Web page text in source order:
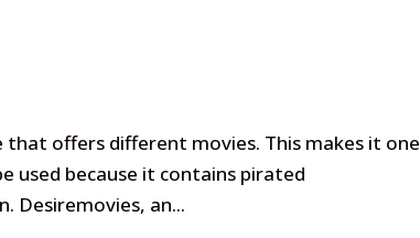
offers different movies. This makes it one
used because it contains pirated
Desiremovies, an...